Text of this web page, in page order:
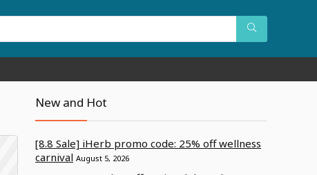
New and Hot
[8.8 Sale] iHerb promo code: 25% off wellness
carnival August 5, 2026